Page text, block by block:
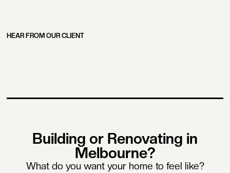
HEAR FROM OUR CLIENT
Building or Renovating in
Melbourne?
What do you want your home to feel like?